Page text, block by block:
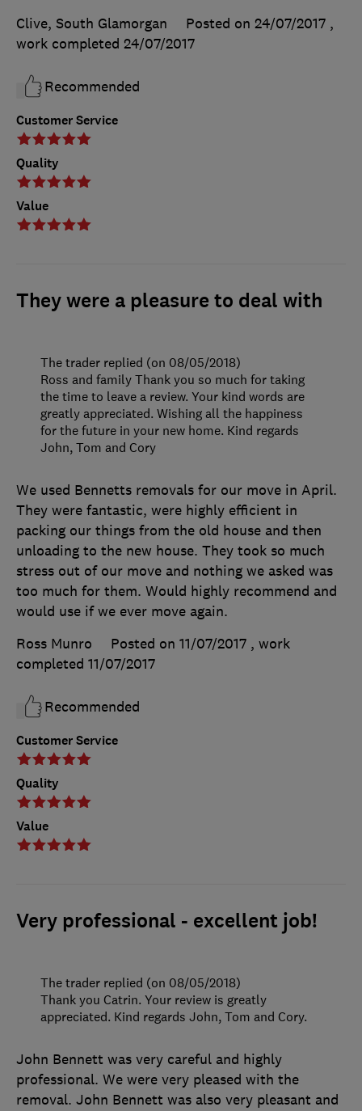
Customer Service
Quality
Value
Clive, South Glamorgan
Posted on 24/07/2017 ,
work completed 24/07/2017
Recommended
They were a pleasure to deal with
Customer Service
Quality
Value
We used Bennetts removals for our move in April.
They were fantastic, were highly efficient in
packing our things from the old house and then
unloading to the new house. They took so much
stress out of our move and nothing we asked was
too much for them. Would highly recommend and
would use if we ever move again.
Ross Munro
Posted on 11/07/2017 , work
completed 11/07/2017
Recommended
The trader replied (on 08/05/2018)
Ross and family Thank you so much for taking
the time to leave a review. Your kind words are
greatly appreciated. Wishing all the happiness
for the future in your new home. Kind regards
John, Tom and Cory
Very professional - excellent job!
John Bennett was very careful and highly
professional. We were very pleased with the
removal. John Bennett was also very pleasant and
The trader replied (on 08/05/2018)
Thank you Catrin. Your review is greatly
appreciated. Kind regards John, Tom and Cory.